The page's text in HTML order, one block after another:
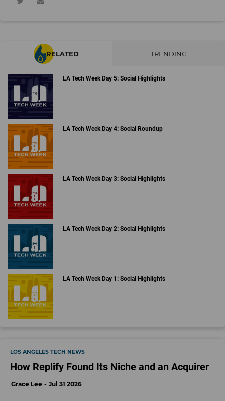
RELATED TRENDING
LA Tech Week Day 5: Social Highlights
LA Tech Week Day 4: Social Roundup
LA Tech Week Day 3: Social Highlights
LA Tech Week Day 2: Social Highlights
LA Tech Week Day 1: Social Highlights
LOS ANGELES TECH NEWS
How Replify Found Its Niche and an Acquirer
Grace Lee Jul 31 2026